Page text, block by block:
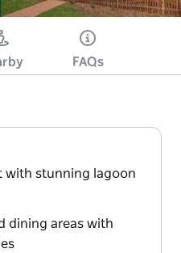
FAQs
with stunning lagoon
dining areas with